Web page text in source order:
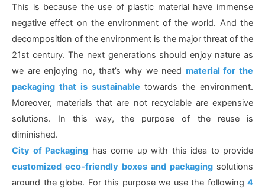
This is because the use of plastic material have immense
negative effect on the environment of the world. And the
decomposition of the environment is the major threat of the
21st century. The next generations should enjoy nature as
we are enjoying no, that’s why we need material for the
packaging that is sustainable towards the environment.
Moreover, materials that are not recyclable are expensive
solutions. In this way, the purpose of the reuse is
diminished.
City of Packaging has come up with this idea to provide
customized eco-friendly boxes and packaging solutions
around the globe. For this purpose we use the following 4